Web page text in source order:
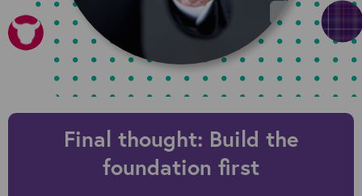
Final thought: Build the
foundation first